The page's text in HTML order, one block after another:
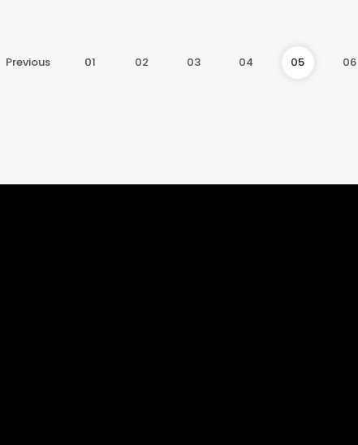
Previous 01 02 03 04 05 06